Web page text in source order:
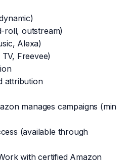
roll, outstream)
Alexa)
Freevee)
attribution
manages campaigns (min
(available through
with certified Amazon